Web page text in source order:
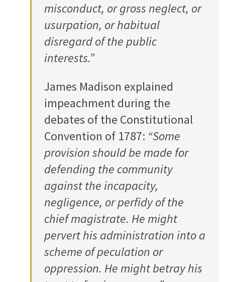
misconduct, or gross neglect, or
usurpation, or habitual
disregard of the public
interests.”
James Madison explained
impeachment during the
debates of the Constitutional
Convention of 1787: “Some
provision should be made for
defending the community
against the incapacity,
negligence, or perfidy of the
chief magistrate. He might
pervert his administration into a
scheme of peculation or
oppression. He might betray his